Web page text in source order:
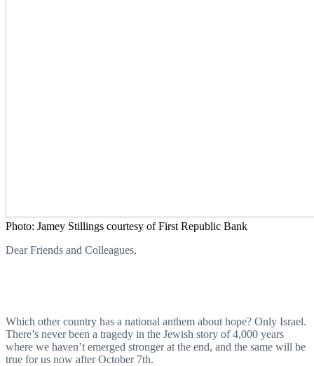
Photo: Jamey Stillings courtesy of First Republic Bank
Dear Friends and Colleagues,
Which other country has a national anthem about hope? Only Israel.
There’s never been a tragedy in the Jewish story of 4,000 years
where we haven’t emerged stronger at the end, and the same will be
true for us now after October 7th.